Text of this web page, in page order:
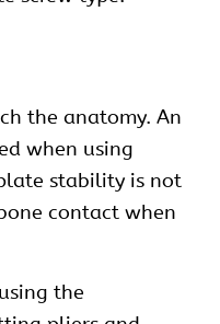
the anatomy. An
when using
stability is not
contact when
the